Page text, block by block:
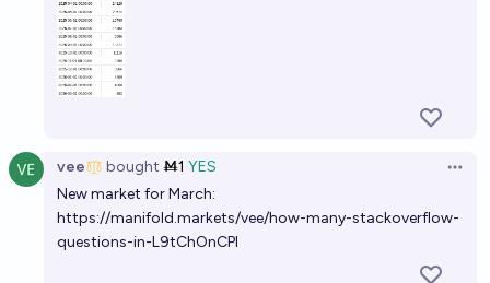
vee bought Ṁ1 YES
New market for March:
https://manifold.markets/vee/how-many-stackoverflow-
questions-in-L9tChOnCPI